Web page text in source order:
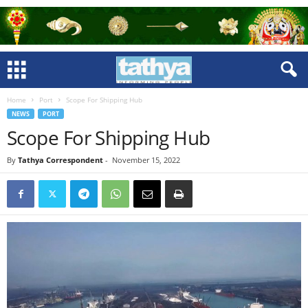
Home Port Scope For Shipping Hub
NEWS PORT
Scope For Shipping Hub
By Tathya Correspondent - November 15, 2022